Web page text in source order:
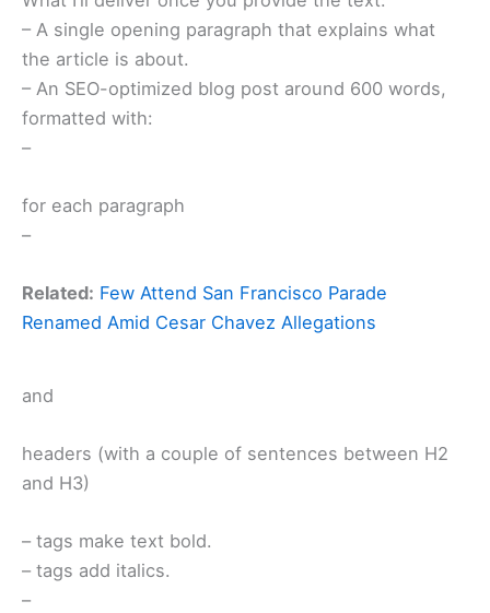
– A single opening paragraph that explains what
the article is about.
– An SEO-optimized blog post around 600 words,
formatted with:
–
for each paragraph
–
Related: Few Attend San Francisco Parade
Renamed Amid Cesar Chavez Allegations
and
headers (with a couple of sentences between H2
and H3)
– tags make text bold.
– tags add italics.
–